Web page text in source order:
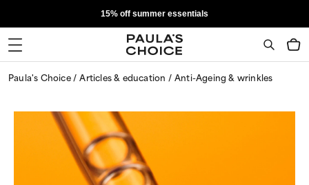
15% off summer essentials
Paula's Choice Articles & education Anti-Ageing & wrinkles